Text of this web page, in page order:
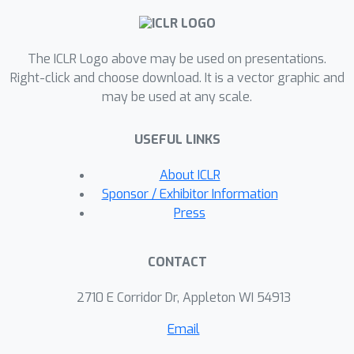
with linear complexity via kernel-based
creates a sparse attention matrix with
a top-k̂ selectionto perform a sparse
attention operation. For language
linear and sparse attention methods
show roughly two-fold worse per-
plexity scores over the quadratic OPT-
1.3B baseline, while SEA achieves
roughly half the memory of OPT-1.3B.
interpretable attention matrix and can
the complexity of existing pretrained
The ICLR Logo above may be used on presentations.
Right-click and choose download. It is a vector graphic and
may be used at any scale.
USEFUL LINKS
About ICLR
Sponsor / Exhibitor Information
Press
CONTACT
2710 E Corridor Dr, Appleton WI 54913
Email